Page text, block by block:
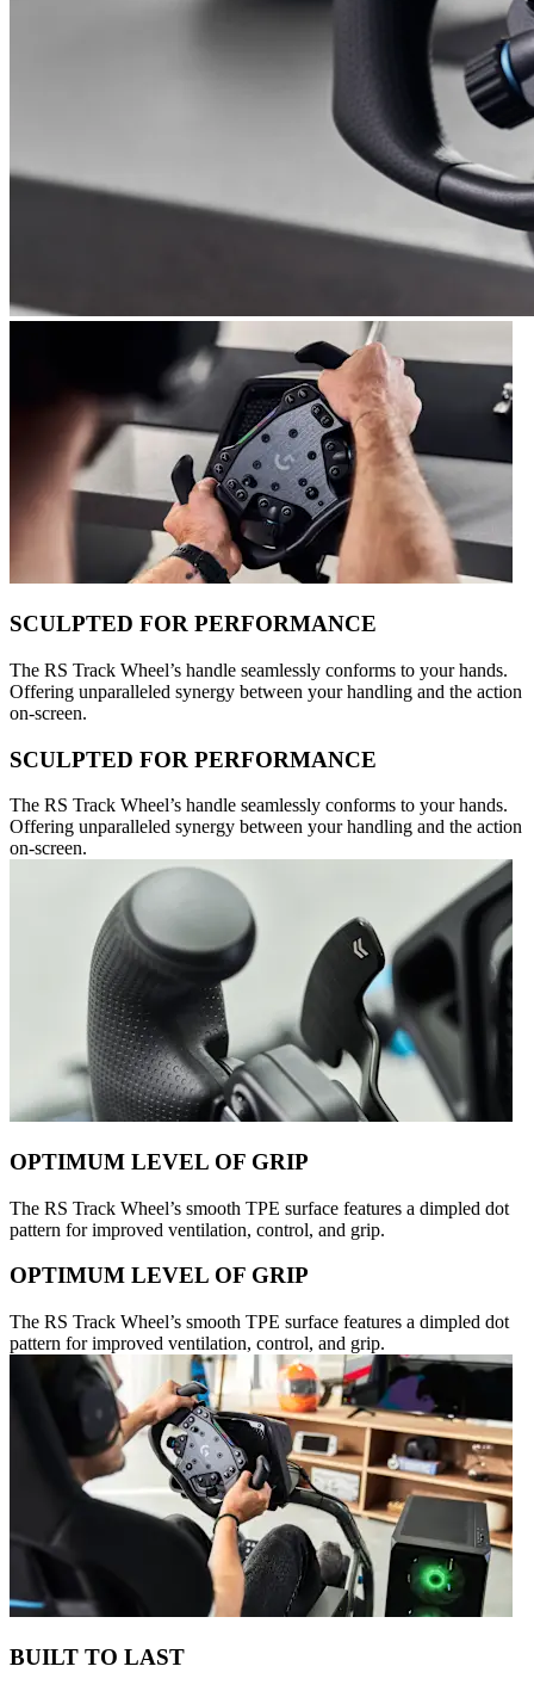
SCULPTED FOR PERFORMANCE
The RS Track Wheel’s handle seamlessly conforms to your hands.
Offering unparalleled synergy between your handling and the action
on-screen.
SCULPTED FOR PERFORMANCE
The RS Track Wheel’s handle seamlessly conforms to your hands.
Offering unparalleled synergy between your handling and the action
on-screen.
OPTIMUM LEVEL OF GRIP
The RS Track Wheel’s smooth TPE surface features a dimpled dot
pattern for improved ventilation, control, and grip.
OPTIMUM LEVEL OF GRIP
The RS Track Wheel’s smooth TPE surface features a dimpled dot
pattern for improved ventilation, control, and grip.
BUILT TO LAST